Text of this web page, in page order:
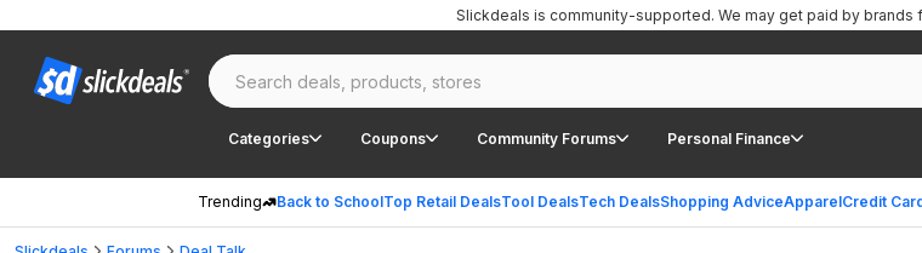
Categories Coupons Community Forums Personal Finance
Trending Back to SchoolTop Retail DealsTool DealsTech DealsShopping AdviceApparelCredit
Slickdeals is community-supported. We may get paid by